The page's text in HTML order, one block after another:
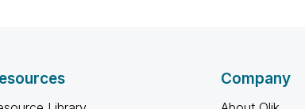
Company